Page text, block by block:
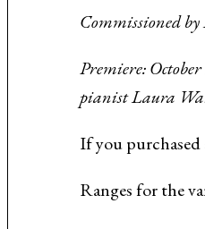
Commissioned
Premiere:
pianist Laura
If you purchased
Ranges for the